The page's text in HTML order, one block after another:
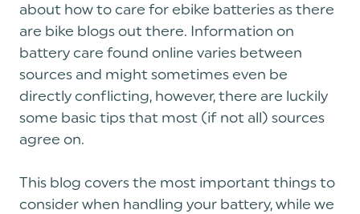
about how to care for ebike batteries as there
are bike blogs out there. Information on
battery care found online varies between
sources and might sometimes even be
directly conflicting, however, there are luckily
some basic tips that most (if not all) sources
agree on.
This blog covers the most important things to
consider when handling your battery, while we